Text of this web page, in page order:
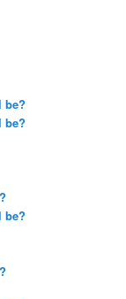
be?
be?
be?